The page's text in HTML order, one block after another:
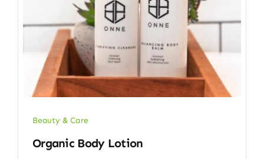
Beauty & Care
Organic Body Lotion